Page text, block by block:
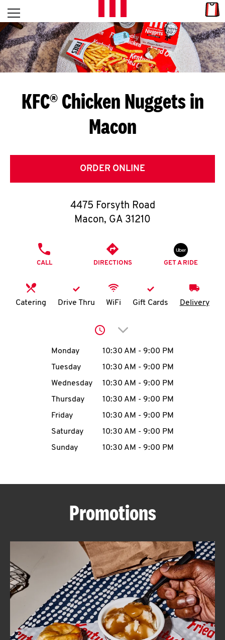
Skip to content
L
E
T
S
G
E
T
O
K
N
account
MENU
ABOUT
FIND
A
KFC
Open mobile menu
Return to Nav
KFC® Chicken Nuggets in
Macon
ORDER ONLINE
4475 Forsyth Road
Macon, GA 31210
CALL DIRECTIONS GET A RIDE
Catering Drive Thru WiFi Gift Cards Delivery
Click to expand or
Day of the WeekHours
Monday 10:30 AM - 9:00 PM
Tuesday
10:30 AM - 9:00 PM
Wednesday
10:30 AM - 9:00 PM
Thursday
10:30 AM - 9:00 PM
Friday
10:30 AM - 9:00 PM
Saturday
10:30 AM - 9:00 PM
Sunday
10:30 AM - 9:00 PM
Promotions